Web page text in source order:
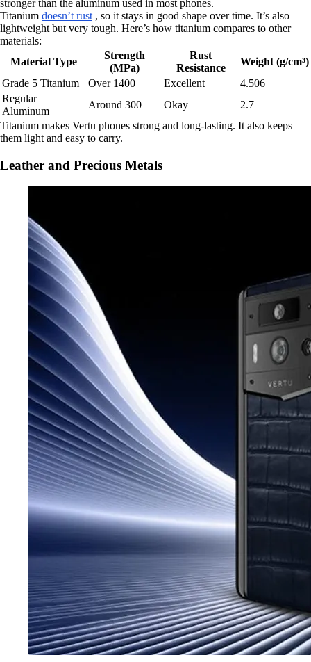
stronger than the aluminum used in most phones.
Titanium doesn’t rust , so it stays in good shape over time. It’s also
lightweight but very tough. Here’s how titanium compares to other
materials:
Material Type
Strength
(MPa)
Rust
Resistance
Weight (g/cm³)
Grade 5 Titanium
Over 1400 Excellent
4.506
Regular
Aluminum
Around 300 Okay
2.7
Titanium makes Vertu phones strong and long-lasting. It also keeps
them light and easy to carry.
Leather and Precious Metals